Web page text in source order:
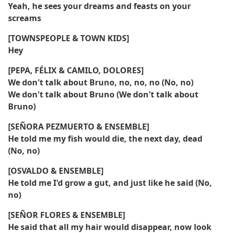
Yeah, he sees your dreams and feasts on your
screams
[TOWNSPEOPLE & TOWN KIDS]
Hey
[PEPA, FÉLIX & CAMILO, DOLORES]
We don't talk about Bruno, no, no, no (No, no)
We don't talk about Bruno (We don't talk about
Bruno)
[SEÑORA PEZMUERTO & ENSEMBLE]
He told me my fish would die, the next day, dead
(No, no)
[OSVALDO & ENSEMBLE]
He told me I'd grow a gut, and just like he said (No,
no)
[SEÑOR FLORES & ENSEMBLE]
He said that all my hair would disappear, now look